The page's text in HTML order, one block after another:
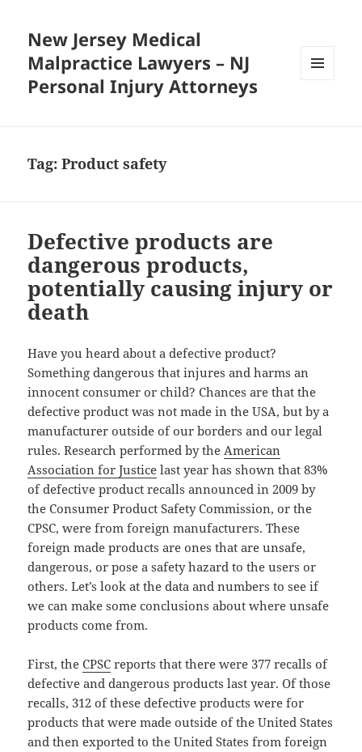
New Jersey Medical
Malpractice Lawyers – NJ
Personal Injury Attorneys
Tag:Product safety
Defective products are
dangerous products,
potentially causing injury or
death
Have you heard about a defective product?
Something dangerous that injures and harms an
innocent consumer or child? Chances are that the
defective product was not made in the USA, but by a
manufacturer outside of our borders and our legal
rules. Research performed by theAmerican
Association for Justice last year has shown that 83%
of defective product recalls announced in 2009 by
the Consumer Product Safety Commission, or the
CPSC, were from foreign manufacturers. These
foreign made products are ones that are unsafe,
dangerous, or pose a safety hazard to the users or
others. Let’s look at the data and numbers to see if
we can make some conclusions about where unsafe
products come from.
First, theCPSC reports that there were 377 recalls of
defective and dangerous products last year. Of those
recalls, 312 of these defective products were for
products that were made outside of the United States
and then exported to the United States from foreign